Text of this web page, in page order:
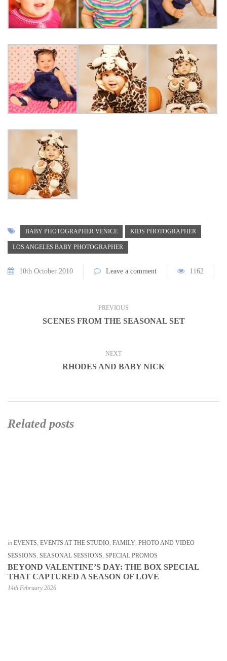
BABY PHOTOGRAPHER VENICE KIDS PHOTOGRAPHER
LOS ANGELES BABY PHOTOGRAPHER
10th October 2010 Leave a comment 1162
PREVIOUS
SCENES FROM THE SEASONAL SET
NEXT
RHODES AND BABY NICK
Related posts
in EVENTS, EVENTS AT THE STUDIO, FAMILY, PHOTO AND VIDEO
SESSIONS, SEASONAL SESSIONS, SPECIAL PROMOS
BEYOND VALENTINE’S DAY: THE BOX SPECIAL
THAT CAPTURED A SEASON OF LOVE
14th February 2026